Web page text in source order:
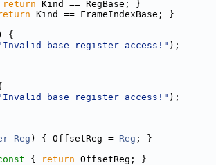
return Kind == RegBase; }
Kind == FrameIndexBase; }
{
base register access!" );
base register access!" );
Reg ) { OffsetReg = Reg ; }
{ return OffsetReg; }